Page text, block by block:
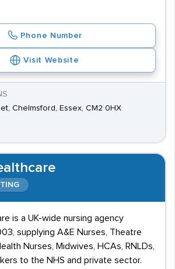
Phone Number
Visit Website
Chelmsford, Essex, CM2 0HX
is a UK-wide nursing agency
supplying A&E Nurses, Theatre
Nurses, Midwives, HCAs, RNLDs,
to the NHS and private sector.